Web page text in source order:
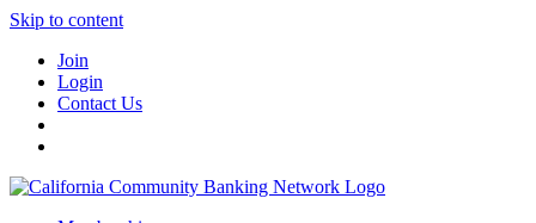
Skip to content
Join
Login
Contact Us